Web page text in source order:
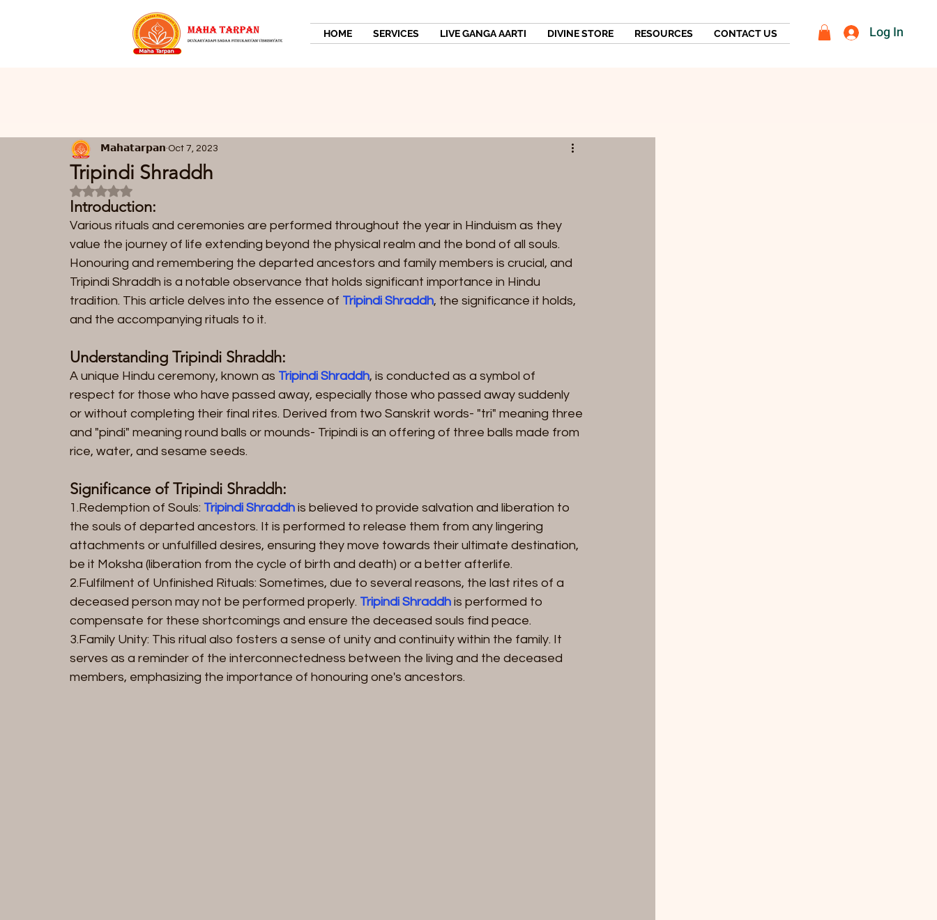
HOME SERVICES LIVE GANGA AARTI DIVINE STORE RESOURCES CONTACT US Log In
Tripindi Shraddh
𝗠𝗮𝗵𝗮𝘁𝗮𝗿𝗽𝗮𝗻 Oct 7, 2023
Rated NaN out of 5 stars.
Introduction:
Various rituals and ceremonies are performed throughout the year in Hinduism as they
value the journey of life extending beyond the physical realm and the bond of all souls.
Honouring and remembering the departed ancestors and family members is crucial, and
Tripindi Shraddh is a notable observance that holds significant importance in Hindu
tradition. This article delves into the essence of Tripindi Shraddh, the significance it holds,
and the accompanying rituals to it.
Understanding Tripindi Shraddh:
A unique Hindu ceremony, known as Tripindi Shraddh, is conducted as a symbol of
respect for those who have passed away, especially those who passed away suddenly
or without completing their final rites. Derived from two Sanskrit words- "tri" meaning three
and "pindi" meaning round balls or mounds- Tripindi is an offering of three balls made from
rice, water, and sesame seeds.
Significance of Tripindi Shraddh:
1.Redemption of Souls: Tripindi Shraddh is believed to provide salvation and liberation to
the souls of departed ancestors. It is performed to release them from any lingering
attachments or unfulfilled desires, ensuring they move towards their ultimate destination,
be it Moksha (liberation from the cycle of birth and death) or a better afterlife.
2.Fulfilment of Unfinished Rituals: Sometimes, due to several reasons, the last rites of a
deceased person may not be performed properly. Tripindi Shraddh is performed to
compensate for these shortcomings and ensure the deceased souls find peace.
3.Family Unity: This ritual also fosters a sense of unity and continuity within the family. It
serves as a reminder of the interconnectedness between the living and the deceased
members, emphasizing the importance of honouring one's ancestors.